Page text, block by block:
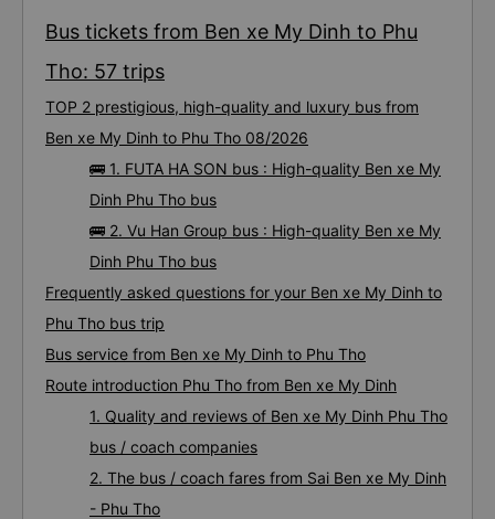
Bus tickets from Ben xe My Dinh to Phu
Tho: 57 trips
TOP 2 prestigious, high-quality and luxury bus from
Ben xe My Dinh to Phu Tho 08/2026
🚌 1. FUTA HA SON bus : High-quality Ben xe My
Dinh Phu Tho bus
🚌 2. Vu Han Group bus : High-quality Ben xe My
Dinh Phu Tho bus
Frequently asked questions for your Ben xe My Dinh to
Phu Tho bus trip
Bus service from Ben xe My Dinh to Phu Tho
Route introduction Phu Tho from Ben xe My Dinh
1. Quality and reviews of Ben xe My Dinh Phu Tho
bus / coach companies
2. The bus / coach fares from Sai Ben xe My Dinh
- Phu Tho